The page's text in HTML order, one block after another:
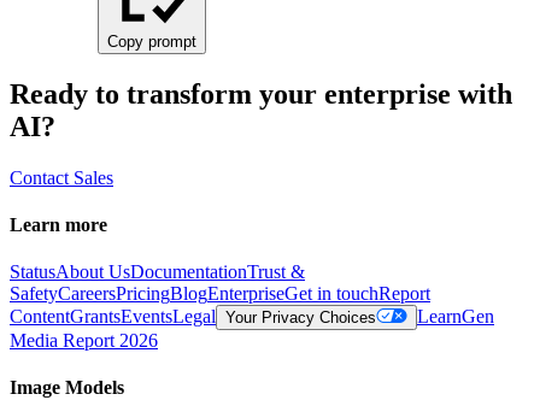
Copy prompt
Ready to transform your enterprise with
AI?
Contact Sales
Learn more
StatusAbout UsDocumentationTrust &
SafetyCareersPricingBlogEnterpriseGet in touchReport
ContentGrantsEventsLegal Your Privacy Choices LearnGen
Media Report 2026
Image Models